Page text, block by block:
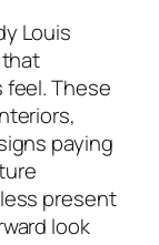
Louis
feel. These
paying
present
look